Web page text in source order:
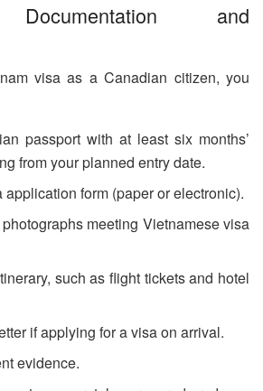
Documentation and
visa as a Canadian citizen, you
passport with at least six months’
from your planned entry date.
form (paper or electronic).
meeting Vietnamese visa
such as flight tickets and hotel
if applying for a visa on arrival.
evidence.